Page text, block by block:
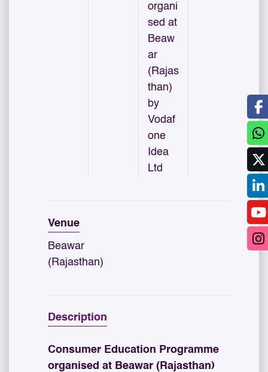
organi
sed at
Beaw
ar
(Rajas
than)
by
Vodaf
one
Idea
Ltd
Venue
Beawar
(Rajasthan)
Description
Consumer Education Programme
organised at Beawar (Rajasthan)